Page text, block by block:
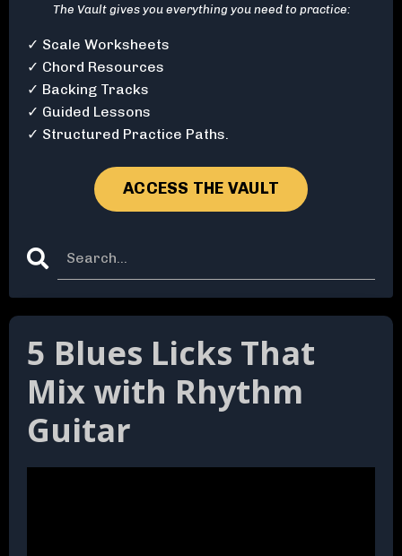
5 Blues Licks That
Mix with Rhythm
Guitar
The Vault gives you everything you need to practice:
✓ Scale Worksheets
✓ Chord Resources
✓ Backing Tracks
✓ Guided Lessons
✓ Structured Practice Paths.
ACCESS THE VAULT